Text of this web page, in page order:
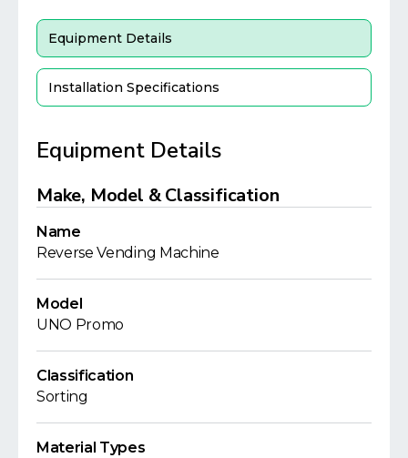
Equipment Details
Installation Specifications
Equipment Details
Make, Model & Classification
Name
Reverse Vending Machine
Model
UNO Promo
Classification
Sorting
Material Types